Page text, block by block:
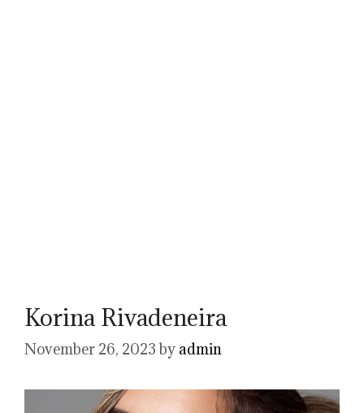
Korina Rivadeneira
November 26, 2023 by admin